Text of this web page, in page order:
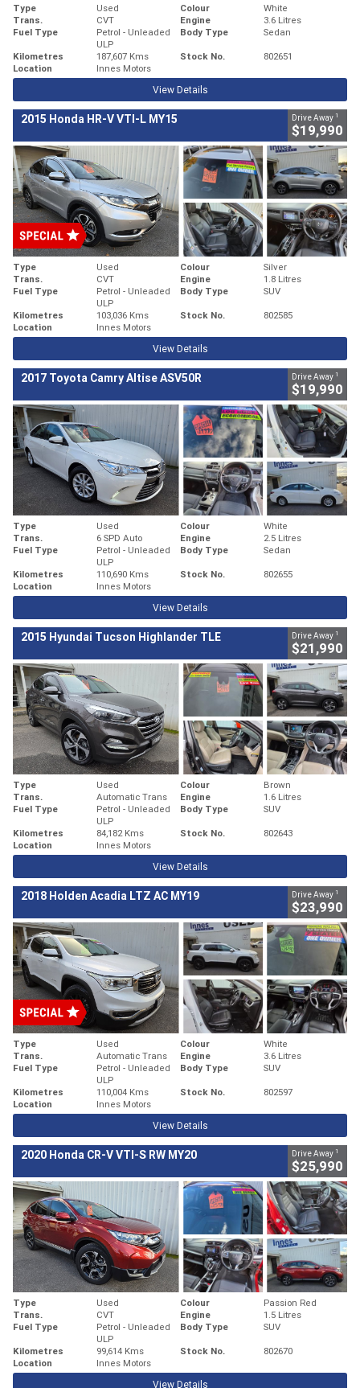
Type Used Colour
White
Trans.
CVT Engine
3.6 Litres
Fuel Type
Petrol - Unleaded
ULP
Body Type
Sedan
Kilometres
187,607 Kms Stock No.
802651
Location
Innes Motors
View Details
2015 Honda HR-V VTI-L MY15 Drive Away 1
$19,990
Type Used Colour
Silver
Trans.
CVT Engine
1.8 Litres
Fuel Type
Petrol - Unleaded
ULP
Body Type
SUV
Kilometres
103,036 Kms Stock No.
802585
Location
Innes Motors
View Details
2017 Toyota Camry Altise ASV50R Drive Away 1
$19,990
Type Used Colour
White
Trans.
6 SPD Auto Engine
2.5 Litres
Fuel Type
Petrol - Unleaded
ULP
Body Type
Sedan
Kilometres
110,690 Kms Stock No.
802655
Location
Innes Motors
View Details
2015 Hyundai Tucson Highlander TLE Drive Away 1
$21,990
Type Used Colour
Brown
Trans.
Automatic Trans Engine
1.6 Litres
Fuel Type
Petrol - Unleaded
ULP
Body Type
SUV
Kilometres
84,182 Kms Stock No.
802643
Location
Innes Motors
View Details
2018 Holden Acadia LTZ AC MY19 Drive Away 1
$23,990
Type Used Colour
White
Trans.
Automatic Trans Engine
3.6 Litres
Fuel Type
Petrol - Unleaded
ULP
Body Type
SUV
Kilometres
110,004 Kms Stock No.
802597
Location
Innes Motors
View Details
2020 Honda CR-V VTI-S RW MY20 Drive Away 1
$25,990
Type Used Colour
Passion Red
Trans.
CVT Engine
1.5 Litres
Fuel Type
Petrol - Unleaded
ULP
Body Type
SUV
Kilometres
99,614 Kms Stock No.
802670
Location
Innes Motors
View Details